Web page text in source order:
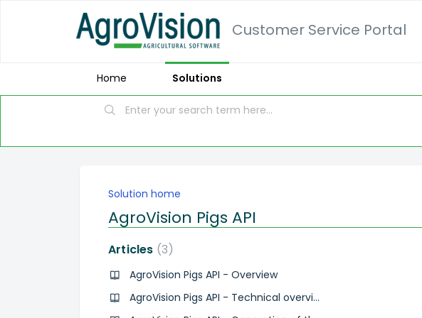
Customer Service Portal
Home Solutions
Solution home
AgroVision Pigs API
Articles 3
AgroVision Pigs API - Overview
AgroVision Pigs API - Technical overview